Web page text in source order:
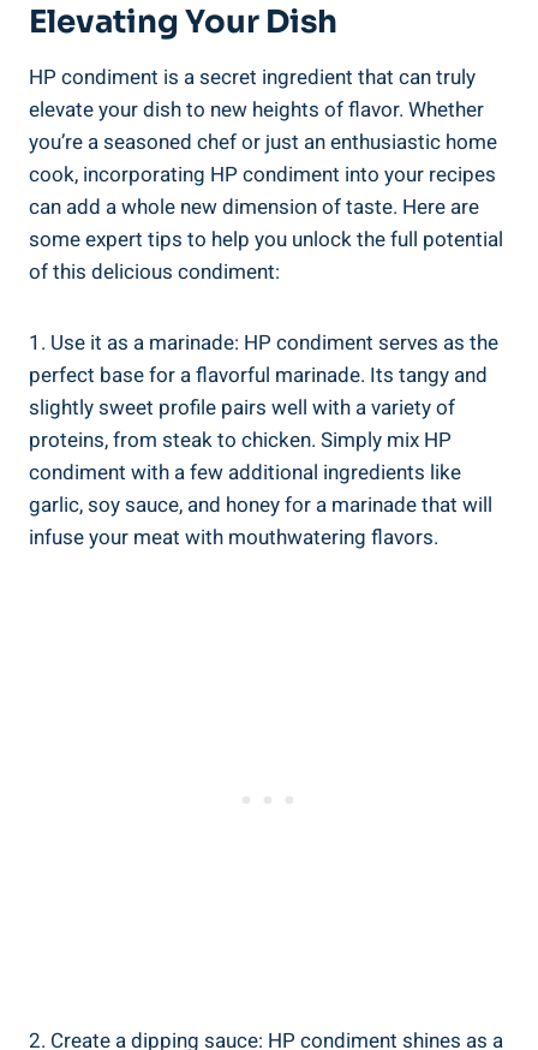
Elevating Your Dish
HP condiment is a secret ingredient that can truly
elevate your dish to new heights of flavor. Whether
you’re a seasoned chef or just an enthusiastic home
cook, incorporating HP condiment into your recipes
can add a whole new dimension of taste. Here are
some expert tips to help you unlock the full potential
of this delicious condiment:
1. Use it as a marinade: HP condiment serves as the
perfect base for a flavorful marinade. Its tangy and
slightly sweet profile pairs well with a variety of
proteins, from steak to chicken. Simply mix HP
condiment with a few additional ingredients like
garlic, soy sauce, and honey for a marinade that will
infuse your meat with mouthwatering flavors.
2. Create a dipping sauce: HP condiment shines as a